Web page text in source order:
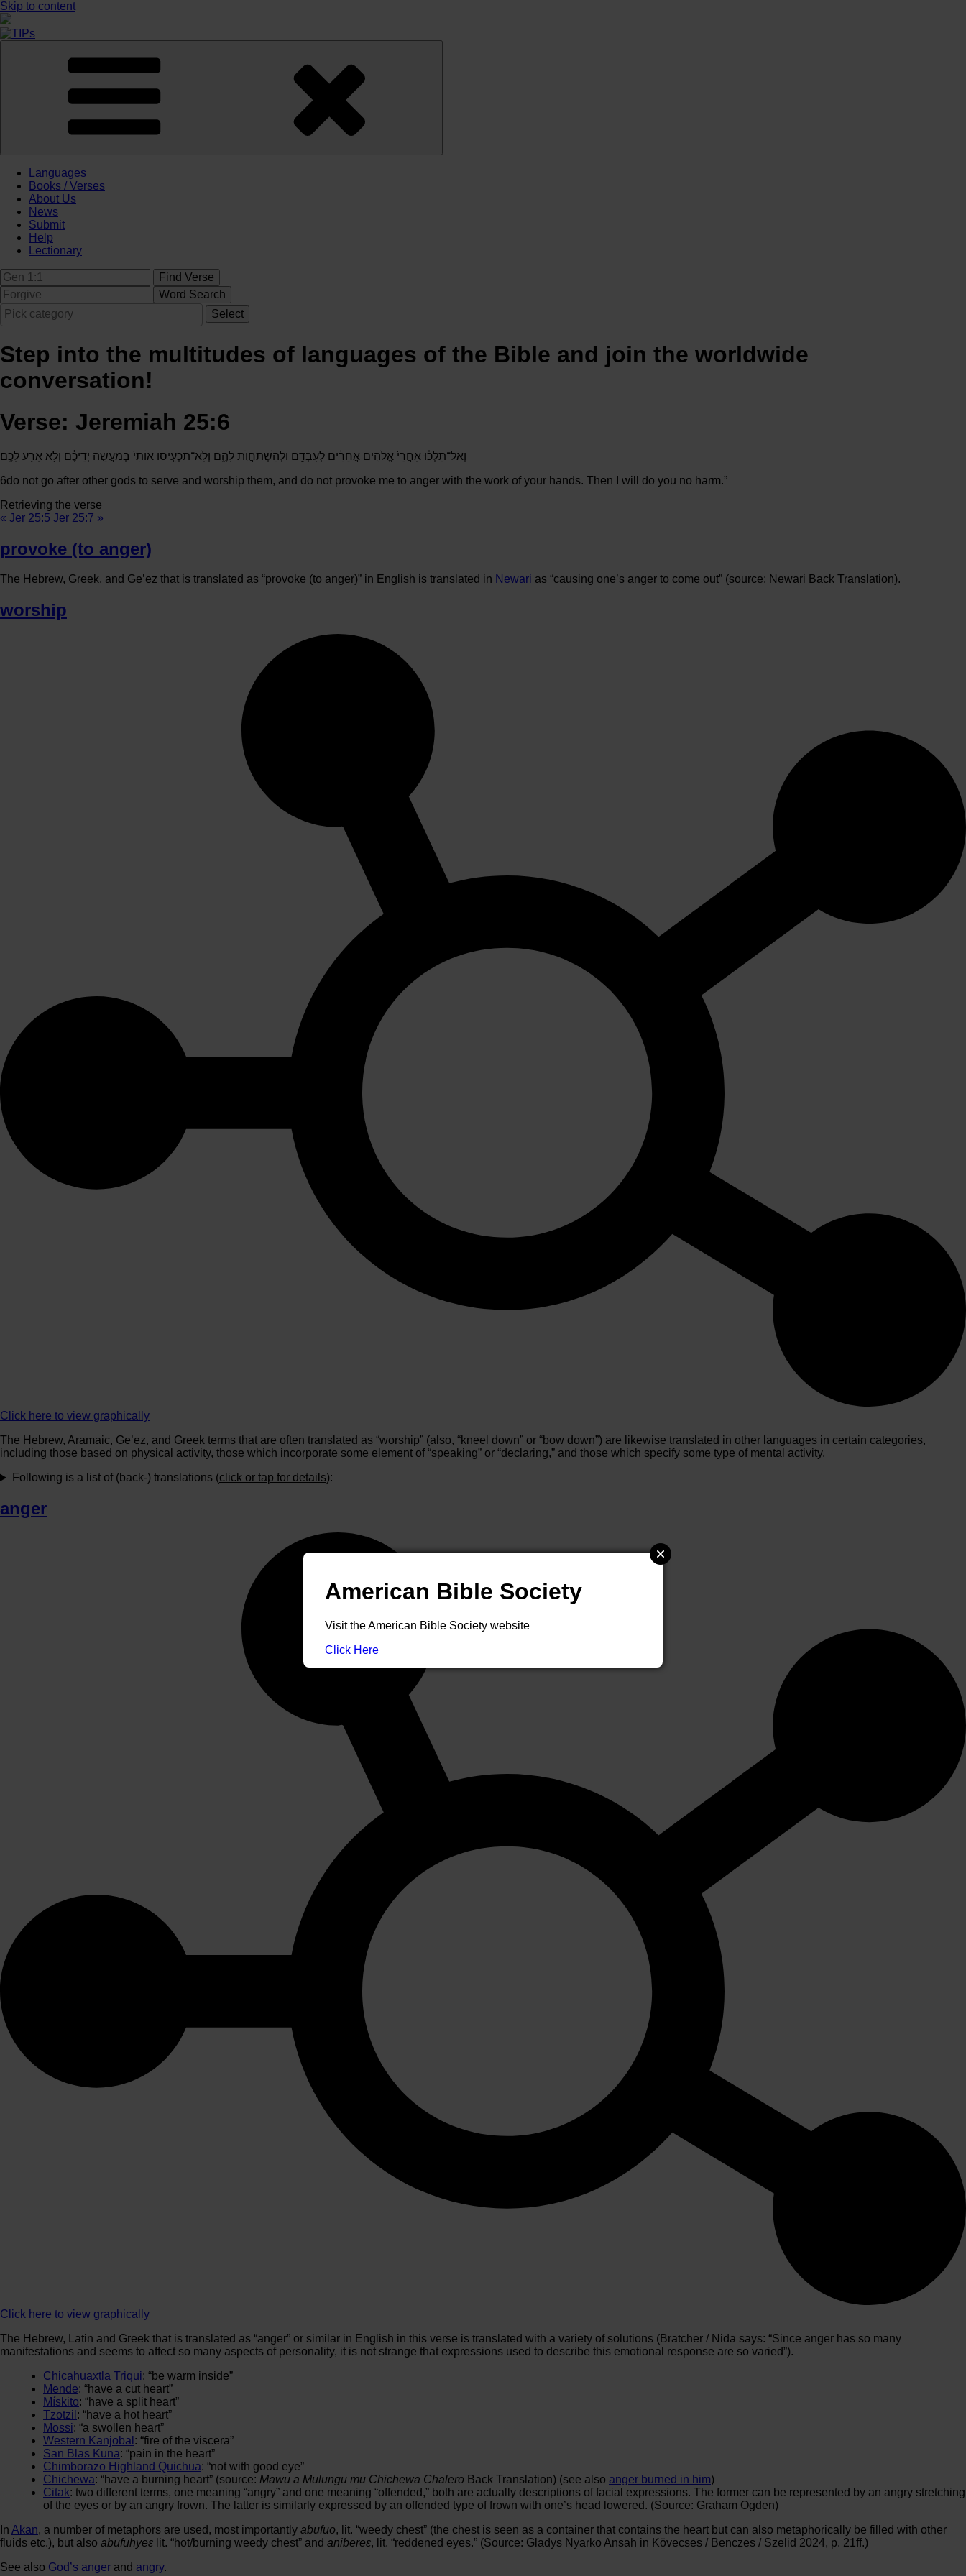
Skip to content
Languages
Books / Verses
About Us
News
Submit
Help
Lectionary
Step into the multitudes of languages of the Bible and join the worldwide
conversation!
Verse: Jeremiah 25:6
וְאַל־תֵּלְכ֗וּ אַֽחֲרֵי֙ אֱלֹהִ֣ים אֲחֵרִ֔ים לְעָבְדָ֖ם וּלְהִשְׁתַּחֲוֺ֣ת לָהֶ֑ם וְלֹֽא־תַכְעִ֤יסוּ אוֹתִי֙ בְּמַעֲשֵׂ֣ה יְדֵיכֶ֔ם וְלֹ֥א אָרַ֖ע לָכֶֽם׃
6do not go after other gods to serve and worship them, and do not provoke me to anger with the work of your hands. Then I will do you no harm.”
Retrieving the verse
« Jer 25:5 Jer 25:7 »
provoke (to anger)
The Hebrew, Greek, and Ge’ez that is translated as “provoke (to anger)” in English is translated in Newari as “causing one’s anger to come out” (source: Newari Back Translation).
worship
Click here to view graphically
The Hebrew, Aramaic, Ge’ez, and Greek terms that are often translated as “worship” (also, “kneel down” or “bow down”) are likewise translated in other languages in certain categories,
including those based on physical activity, those which incorporate some element of “speaking” or “declaring,” and those which specify some type of mental activity.
Following is a list of (back-) translations (click or tap for details):
anger
Click here to view graphically
The Hebrew, Latin and Greek that is translated as “anger” or similar in English in this verse is translated with a variety of solutions (Bratcher / Nida says: “Since anger has so many
manifestations and seems to affect so many aspects of personality, it is not strange that expressions used to describe this emotional response are so varied”).
Chicahuaxtla Triqui: “be warm inside”
Mende: “have a cut heart”
Mískito: “have a split heart”
Tzotzil : “have a hot heart”
Mossi: “a swollen heart”
Western Kanjobal : “fire of the viscera”
San Blas Kuna: “pain in the heart”
Chimborazo Highland Quichua: “not with good eye”
Chichewa: “have a burning heart” (source: Mawu a Mulungu mu Chichewa Chalero Back Translation) (see also anger burned in him)
Citak: two different terms, one meaning “angry” and one meaning “offended,” both are actually descriptions of facial expressions. The former can be represented by an angry stretching
of the eyes or by an angry frown. The latter is similarly expressed by an offended type of frown with one’s head lowered. (Source: Graham Ogden)
In Akan, a number of metaphors are used, most importantly abufuo, lit. “weedy chest” (the chest is seen as a container that contains the heart but can also metaphorically be filled with other
fluids etc.), but also abufuhyeε lit. “hot/burning weedy chest” and anibereε, lit. “reddened eyes.” (Source: Gladys Nyarko Ansah in Kövecses / Benczes / Szelid 2024, p. 21ff.)
See also God’s anger and angry.
American Bible Society
Visit the American Bible Society website
Click Here